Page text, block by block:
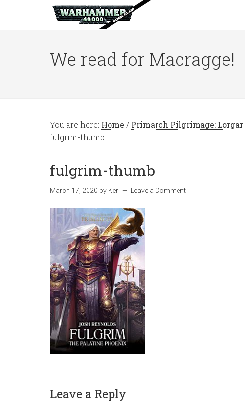
We read for Macragge!
You are here: Home / Primarch Pilgrimage: Lorgar
fulgrim-thumb
fulgrim-thumb
March 17, 2020 by Keri Leave a Comment
Leave a Reply